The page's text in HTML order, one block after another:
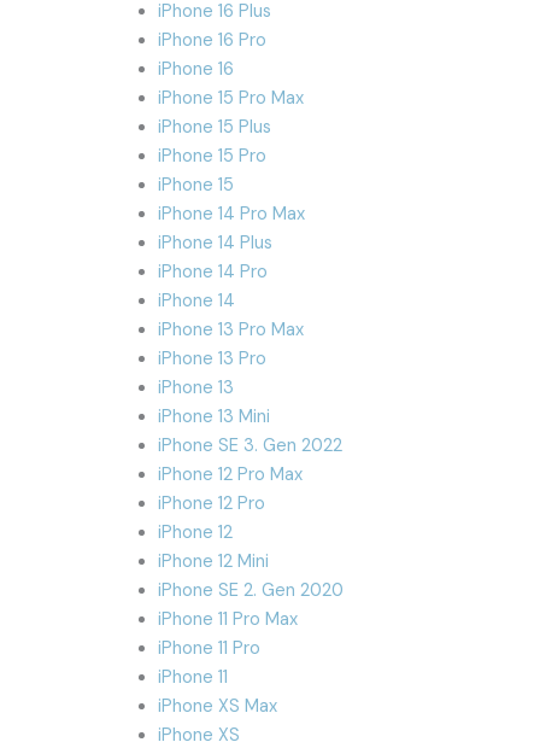
iPhone 16 Plus
iPhone 16 Pro
iPhone 16
iPhone 15 Pro Max
iPhone 15 Plus
iPhone 15 Pro
iPhone 15
iPhone 14 Pro Max
iPhone 14 Plus
iPhone 14 Pro
iPhone 14
iPhone 13 Pro Max
iPhone 13 Pro
iPhone 13
iPhone 13 Mini
iPhone SE 3. Gen 2022
iPhone 12 Pro Max
iPhone 12 Pro
iPhone 12
iPhone 12 Mini
iPhone SE 2. Gen 2020
iPhone 11 Pro Max
iPhone 11 Pro
iPhone 11
iPhone XS Max
iPhone XS